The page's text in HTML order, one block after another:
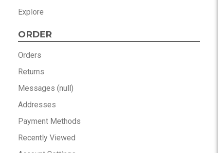
Explore
ORDER
Orders
Returns
Messages (null)
Addresses
Payment Methods
Recently Viewed